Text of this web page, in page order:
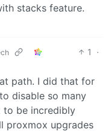
stacks feature.
1
·
path. I did that for
disable so many
to be incredibly
proxmox upgrades